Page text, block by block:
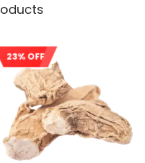
23% OFF